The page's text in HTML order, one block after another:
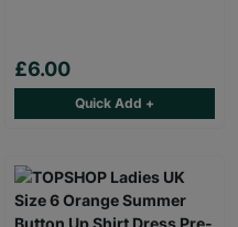
£6.00
Quick Add +